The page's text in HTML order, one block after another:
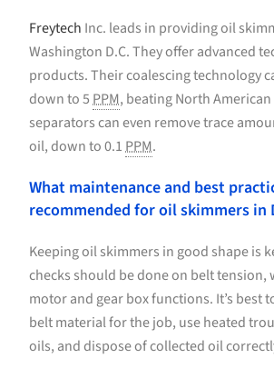
Freytech Inc. leads in providing oil
Washington D.C. They offer advanced
products. Their coalescing technology
down to 5PPM, beating North
separators can even remove trace
oil, down to 0.1PPM.
What maintenance and best
recommended for oil skimmers in
Keeping oil skimmers in good shape is
checks should be done on belt tension,
motor and gear box functions. It’s best
belt material for the job, use heated
oils, and dispose of collected oil